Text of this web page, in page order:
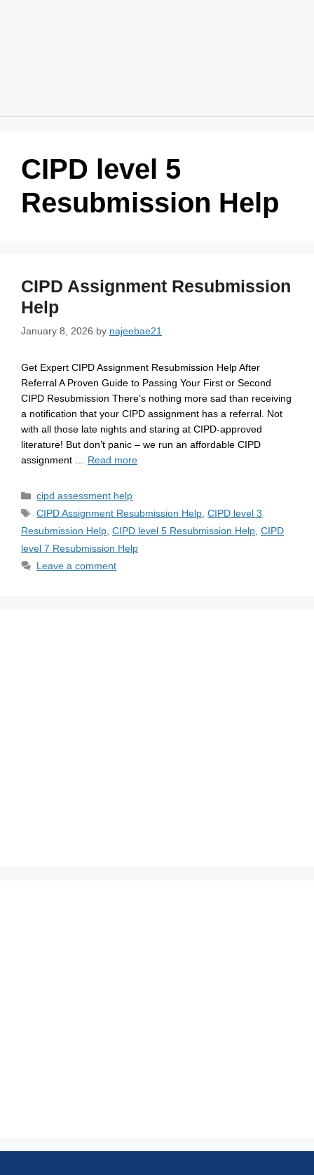
CIPD level 5
Resubmission Help
CIPD Assignment Resubmission
Help
January 8, 2026 by najeebae21
Get Expert CIPD Assignment Resubmission Help After
Referral A Proven Guide to Passing Your First or Second
CIPD Resubmission There’s nothing more sad than receiving
a notification that your CIPD assignment has a referral. Not
with all those late nights and staring at CIPD-approved
literature! But don’t panic – we run an affordable CIPD
assignment … Read more
cipd assessment help
CIPD Assignment Resubmission Help ,CIPD level 3
Resubmission Help CIPD level 5 Resubmission Help CIPD
level 7 Resubmission Help
Leave a comment